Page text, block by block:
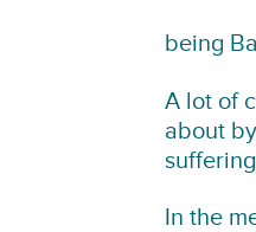
being
A lot of
about
In the